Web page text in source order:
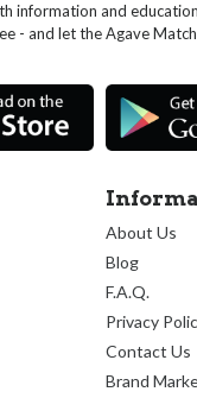
information and
- and let the Agave
About Us
Blog
F.A.Q.
Privacy
Contact Us
Brand